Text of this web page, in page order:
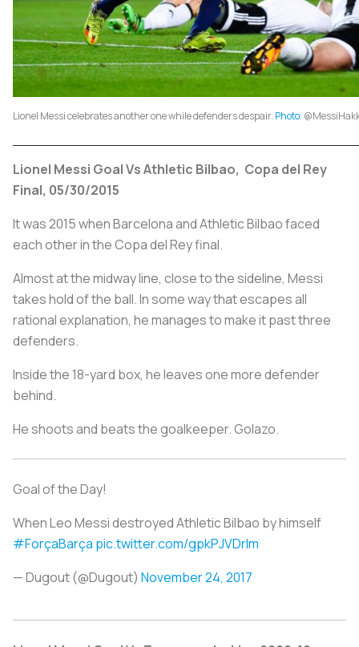
Lionel Messi celebrates another one while defenders despair. Photo:
Lionel Messi Goal Vs Athletic Bilbao, Copa del Rey
Final, 05/30/2015
It was 2015 when Barcelona and Athletic Bilbao faced
each other in the Copa del Rey final.
Almost at the midway line, close to the sideline, Messi
takes hold of the ball. In some way that escapes all
rational explanation, he manages to make it past three
defenders.
Inside the 18-yard box, he leaves one more defender
behind.
He shoots and beats the goalkeeper.Golazo.
Goal of the Day!
When Leo Messi destroyed Athletic Bilbao by himself
#ForçaBarça pic.twitter.com/gpkPJVDrIm
— Dugout (@Dugout) November 24, 2017